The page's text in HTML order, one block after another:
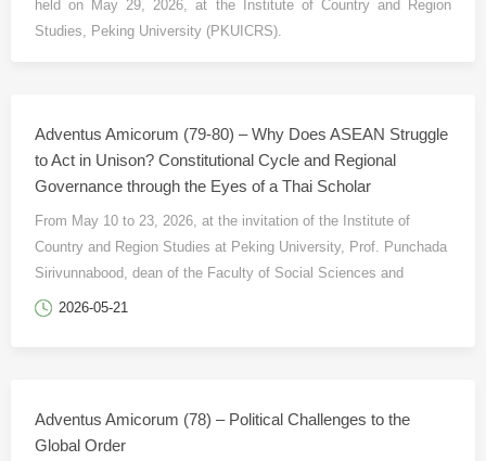
held on May 29, 2026, at the Institute of Country and Region
Studies, Peking University (PKUICRS).
Adventus Amicorum (79-80) – Why Does ASEAN Struggle
to Act in Unison? Constitutional Cycle and Regional
Governance through the Eyes of a Thai Scholar
From May 10 to 23, 2026, at the invitation of the Institute of
Country and Region Studies at Peking University, Prof. Punchada
Sirivunnabood, dean of the Faculty of Social Sciences and
Humanities at Mahidol University in Thailand and a professor of
2026-05-21
Adventus Amicorum (78) – Political Challenges to the
Global Order